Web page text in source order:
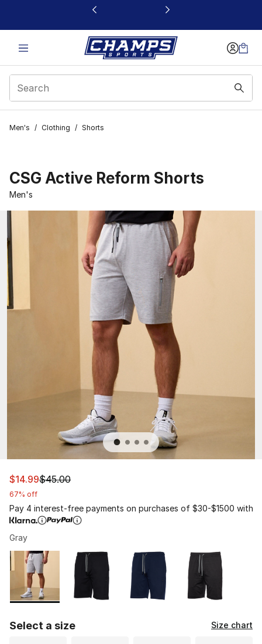
This link will open in a new window
Men's / Clothing / Shorts
CSG Active Reform Shorts
Men's
This item is on sale. Price dropped from $45.00 to
$14.99$45.00
67% off
Pay 4 interest-free payments on purchases of $30-$1500 with
Gray
Page 1 of 1 displaying 1 to 4 of 4 colors
Please select a style*
Select a size Size chart